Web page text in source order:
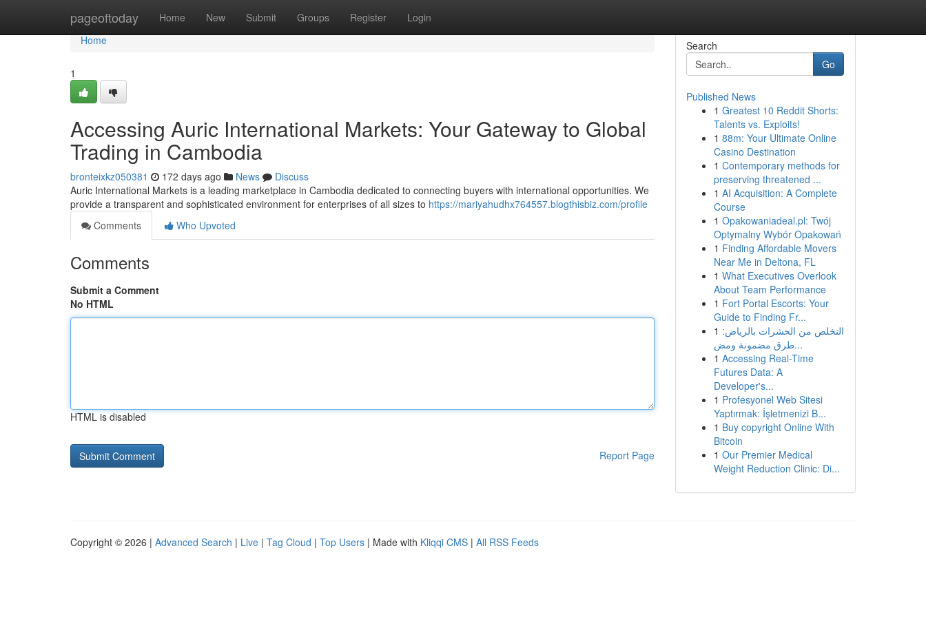
pageoftoday Home New Submit Groups Register Login
Home
Home
1
Accessing Auric International Markets: Your Gateway to Global
Trading in Cambodia
bronteixkz050381 172 days ago News
Discuss
Auric International Markets is a leading marketplace in Cambodia dedicated to connecting buyers with international opportunities. We
provide a transparent and sophisticated environment for enterprises of all sizes to https://mariyahudhx764557.blogthisbiz.com/profile
Comments
Who Upvoted
Comments
Submit a Comment
No HTML
HTML is disabled
Report Page
Search
Go
Published News
1 Greatest 10 Reddit Shorts:
Talents vs. Exploits!
1 88m: Your Ultimate Online
Casino Destination
1 Contemporary methods for
preserving threatened ...
1 AI Acquisition: A Complete
Course
1 Opakowaniadeal.pl: Twój
Optymalny Wybór Opakowań
1 Finding Affordable Movers
Near Me in Deltona, FL
1 What Executives Overlook
About Team Performance
1 Fort Portal Escorts: Your
Guide to Finding Fr...
1 التخلص من الحشرات بالرياض:
طرق مضمونة ومض...
1 Accessing Real-Time
Futures Data: A
Developer's...
1 Profesyonel Web Sitesi
Yaptırmak: İşletmenizi B...
1 Buy copyright Online With
Bitcoin
1 Our Premier Medical
Weight Reduction Clinic: Di...
Copyright © 2026 | Advanced Search | Live | Tag Cloud | Top Users | Made with Kliqqi CMS | All RSS Feeds